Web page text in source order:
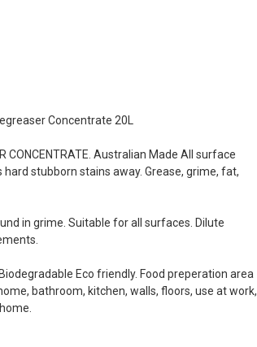
Concentrate 20L
CONCENTRATE. Australian Made All surface
stubborn stains away. Grease, grime, fat,
in grime. Suitable for all surfaces. Dilute
Eco friendly. Food preperation area
bathroom, kitchen, walls, floors, use at work,